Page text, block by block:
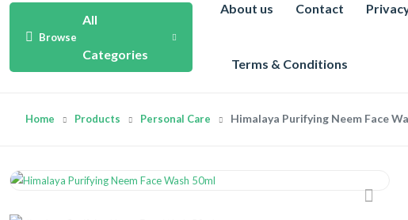
Browse
All
Categories
About us Contact
Terms & Conditions
Home Products Personal Care Himalaya Purifying Neem Face